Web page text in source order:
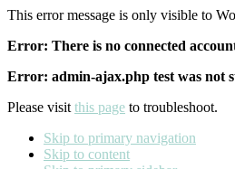
This error message is only visible to
Error: There is no connected
Error: admin-ajax.php test was not
Please visit this page to troubleshoot.
Skip to primary navigation
Skip to content